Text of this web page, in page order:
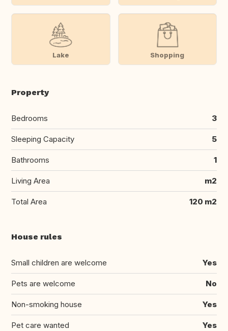
Lake Shopping
Property
Bedrooms 3
Sleeping Capacity 5
Bathrooms 1
Living Area m2
Total Area 120 m2
House rules
Small children are welcome Yes
Pets are welcome No
Non-smoking house Yes
Pet care wanted Yes